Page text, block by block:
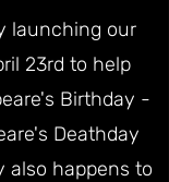
launching our
23rd to help
Birthday -
Deathday
also happens to